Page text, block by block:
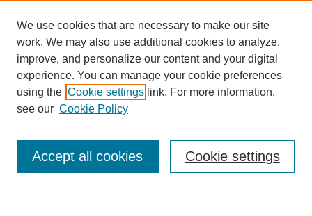
Journal Home
Most Popular Papers
Select an issue:
We use cookies that are necessary to make our site
work. We may also use additional cookies to analyze,
improve, and personalize our content and your digital
experience. You can manage your cookie preferences
using the Cookie settings link. For more information,
see our Cookie Policy
Cookie settings
Accept all cookies